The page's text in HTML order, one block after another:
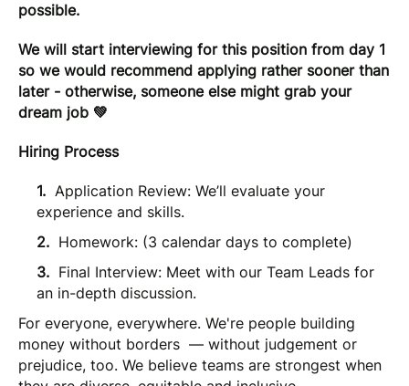
possible.
We will start interviewing for this position from day 1
so we would recommend applying rather sooner than
later - otherwise, someone else might grab your
dream job 💚
Hiring Process
Application Review: We’ll evaluate your
experience and skills.
Homework: (3 calendar days to complete)
Final Interview: Meet with our Team Leads for
an in-depth discussion.
For everyone, everywhere. We're people building
money without borders — without judgement or
prejudice, too. We believe teams are strongest when